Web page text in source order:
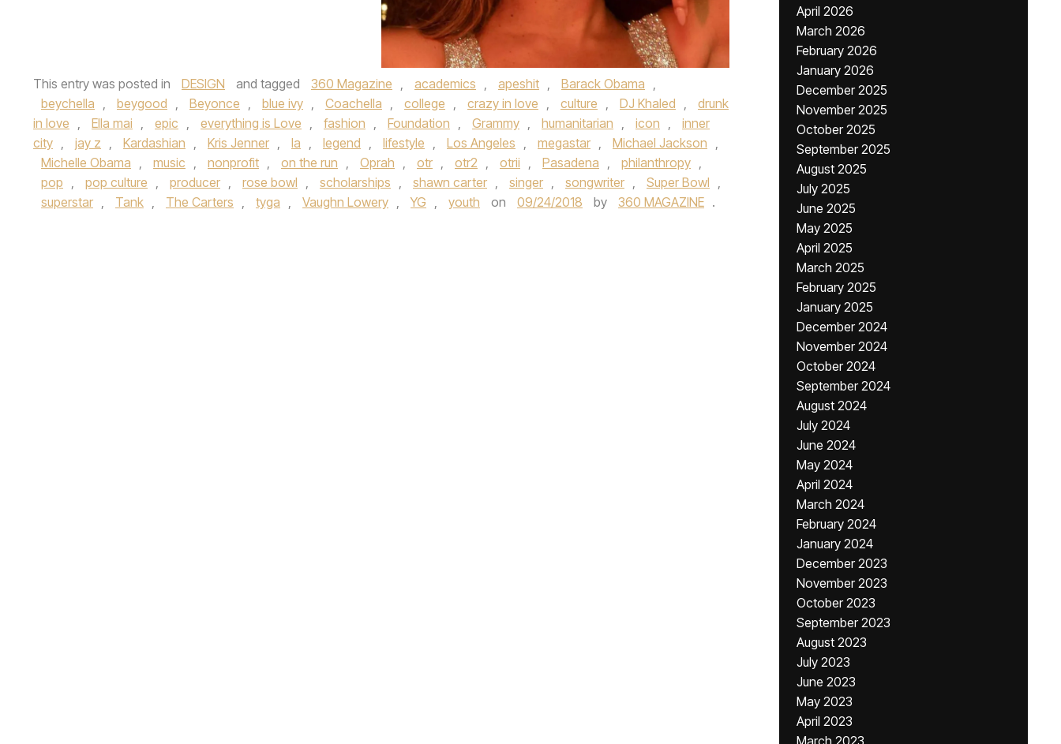
This entry was posted in DESIGN and tagged 360 Magazine , academics , apeshit , Barack Obama ,
beychella , beygood , Beyonce , blue ivy , Coachella , college , crazy in love , culture , DJ Khaled ,
drunk
in love , Ella mai , epic , everything is Love , fashion , Foundation , Grammy , humanitarian , icon ,
inner
city , jay z , Kardashian , Kris Jenner , la , legend , lifestyle , Los Angeles , megastar , Michael Jackson ,
Michelle Obama , music , nonprofit , on the run , Oprah , otr , otr2 , otrii , Pasadena , philanthropy ,
pop , pop culture , producer , rose bowl , scholarships , shawn carter , singer , songwriter , Super Bowl ,
superstar , Tank , The Carters , tyga , Vaughn Lowery , YG , youth on 09/24/2018 by 360 MAGAZINE .
April 2026
March 2026
February 2026
January 2026
December 2025
November 2025
October 2025
September 2025
August 2025
July 2025
June 2025
May 2025
April 2025
March 2025
February 2025
January 2025
December 2024
November 2024
October 2024
September 2024
August 2024
July 2024
June 2024
May 2024
April 2024
March 2024
February 2024
January 2024
December 2023
November 2023
October 2023
September 2023
August 2023
July 2023
June 2023
May 2023
April 2023
March 2023